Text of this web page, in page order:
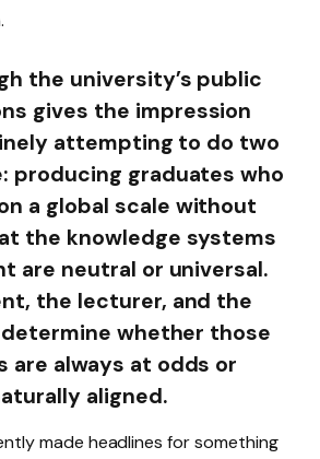
the university’s public
gives the impression
attempting to do two
producing graduates who
a global scale without
the knowledge systems
are neutral or universal.
the lecturer, and the
whether those
are always at odds or
aligned.
made headlines for something